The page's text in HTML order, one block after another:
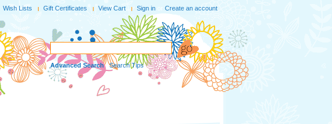
Wish Lists Gift Certificates View Cart Sign in or Create an account
Advanced Search|Search Tips